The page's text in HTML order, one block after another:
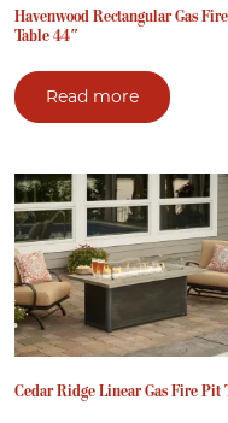
Havenwood Rectangular Gas
Table 44″
Read more
Cedar Ridge Linear Gas Fire Pit